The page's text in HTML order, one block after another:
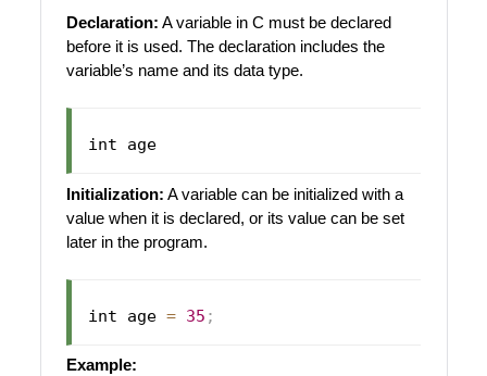
Declaration: A variable in C must be declared
before it is used. The declaration includes the
variable’s name and its data type.
int age
Initialization: A variable can be initialized with a
value when it is declared, or its value can be set
later in the program.
int age = 35 ;
Example: